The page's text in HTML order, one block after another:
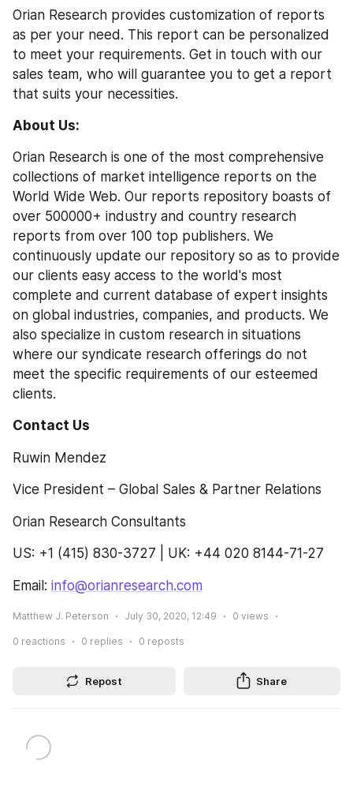
Orian Research provides customization of reports
as per your need. This report can be personalized
to meet your requirements. Get in touch with our
sales team, who will guarantee you to get a report
that suits your necessities.
About Us:
Orian Research is one of the most comprehensive
collections of market intelligence reports on the
World Wide Web. Our reports repository boasts of
over 500000+ industry and country research
reports from over 100 top publishers. We
continuously update our repository so as to provide
our clients easy access to the world's most
complete and current database of expert insights
on global industries, companies, and products. We
also specialize in custom research in situations
where our syndicate research offerings do not
meet the specific requirements of our esteemed
clients.
Contact Us
Ruwin Mendez
Vice President – Global Sales & Partner Relations
Orian Research Consultants
US: +1 (415) 830-3727 | UK: +44 020 8144-71-27
Email: info@orianresearch.com
Matthew J. Peterson July 30, 2020, 12:49 0 views
0 reactions 0 replies 0 reposts
Repost Share